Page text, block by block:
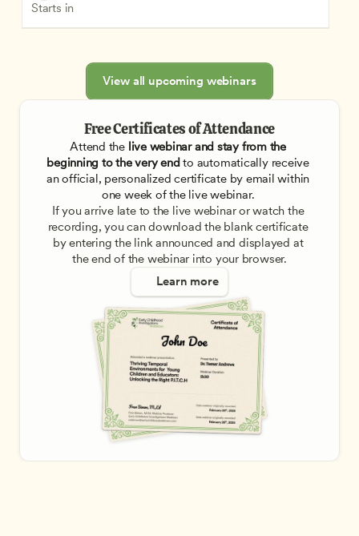
Starts in
View all upcoming webinars
Free Certificates of Attendance
Attend the live webinar and stay from the
beginning to the very end to automatically receive
an official, personalized certificate by email within
one week of the live webinar.
If you arrive late to the live webinar or watch the
recording, you can download the blank certificate
by entering the link announced and displayed at
the end of the webinar into your browser.
Learn more